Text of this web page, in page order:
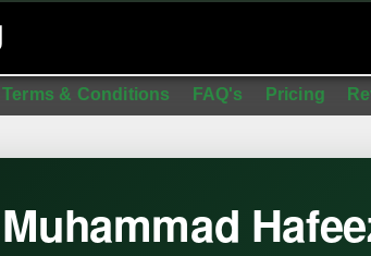
Terms & Conditions FAQ's Pricing